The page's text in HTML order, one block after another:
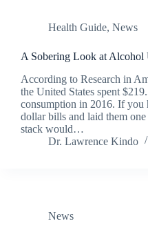
Health Guide, News
A Sobering Look at Alcohol
According to Research in
the United States spent
consumption in 2016. If you
dollar bills and laid them
stack would…
Dr. Lawrence Kindo
News